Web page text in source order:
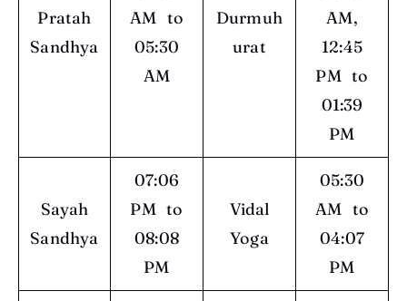
Pratah
Sandhya
AM to
05:30
AM
Durmuh
urat
AM,
12:45
PM to
01:39
PM
Sayah
Sandhya
07:06
PM to
08:08
PM
Vidal
Yoga
05:30
AM to
04:07
PM